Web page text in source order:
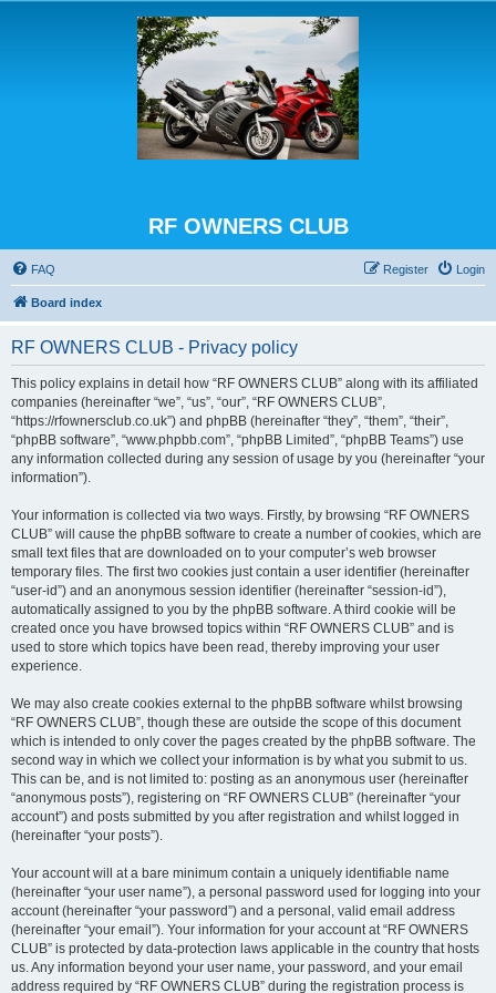
RF OWNERS CLUB
FAQ Login
Register
Board index
RF OWNERS CLUB - Privacy policy
This policy explains in detail how “RF OWNERS CLUB” along with its affiliated
companies (hereinafter “we”, “us”, “our”, “RF OWNERS CLUB”,
“https://rfownersclub.co.uk”) and phpBB (hereinafter “they”, “them”, “their”,
“phpBB software”, “www.phpbb.com”, “phpBB Limited”, “phpBB Teams”) use
any information collected during any session of usage by you (hereinafter “your
information”).
Your information is collected via two ways. Firstly, by browsing “RF OWNERS
CLUB” will cause the phpBB software to create a number of cookies, which are
small text files that are downloaded on to your computer’s web browser
temporary files. The first two cookies just contain a user identifier (hereinafter
“user-id”) and an anonymous session identifier (hereinafter “session-id”),
automatically assigned to you by the phpBB software. A third cookie will be
created once you have browsed topics within “RF OWNERS CLUB” and is
used to store which topics have been read, thereby improving your user
experience.
We may also create cookies external to the phpBB software whilst browsing
“RF OWNERS CLUB”, though these are outside the scope of this document
which is intended to only cover the pages created by the phpBB software. The
second way in which we collect your information is by what you submit to us.
This can be, and is not limited to: posting as an anonymous user (hereinafter
“anonymous posts”), registering on “RF OWNERS CLUB” (hereinafter “your
account”) and posts submitted by you after registration and whilst logged in
(hereinafter “your posts”).
Your account will at a bare minimum contain a uniquely identifiable name
(hereinafter “your user name”), a personal password used for logging into your
account (hereinafter “your password”) and a personal, valid email address
(hereinafter “your email”). Your information for your account at “RF OWNERS
CLUB” is protected by data-protection laws applicable in the country that hosts
us. Any information beyond your user name, your password, and your email
address required by “RF OWNERS CLUB” during the registration process is